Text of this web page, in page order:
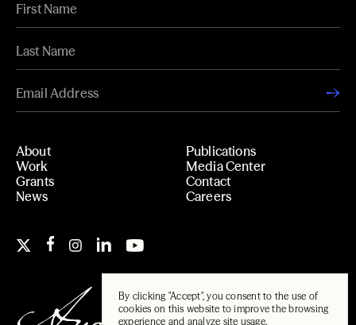
By clicking "Accept", you consent to the use of
cookies on this website to improve the browsing
experience and analyze site usage.
About
Work
Grants
News
Publications
Media Center
Contact
Careers